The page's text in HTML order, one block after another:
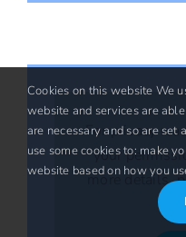
For privacy
your
more details,
Cookies on this website We
website and services are
are necessary and so are
use some cookies to: make
website based on how you